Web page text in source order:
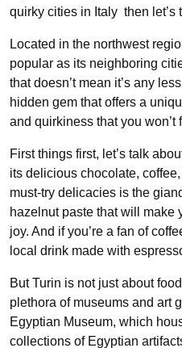
quirky cities in Italy then let’s
Located in the northwest
popular as its neighboring
that doesn’t mean it’s any
hidden gem that offers a
and quirkiness that you won’t
First things first, let’s talk
its delicious chocolate,
must-try delicacies is the
hazelnut paste that will make
joy. And if you’re a fan of
local drink made with
But Turin is not just about
plethora of museums and art
Egyptian Museum, which
collections of Egyptian